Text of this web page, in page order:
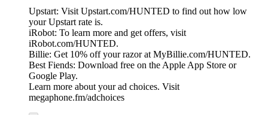
Upstart: Visit Upstart.com/HUNTED to find out how low
your Upstart rate is.
iRobot: To learn more and get offers, visit
iRobot.com/HUNTED.
Billie: Get 10% off your razor at MyBillie.com/HUNTED.
Best Fiends: Download free on the Apple App Store or
Google Play.
Learn more about your ad choices. Visit
megaphone.fm/adchoices